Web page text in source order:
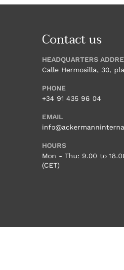
Contact us
HEADQUARTERS
Calle Hermosilla, 30,
PHONE
+34 91 435 96 04
EMAIL
HOURS
Mon - Thu: 9.00 to
(CET)